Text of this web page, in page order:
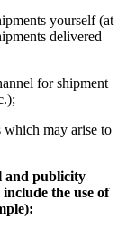
yourself (at
delivered
for shipment
may arise to
and publicity
the use of